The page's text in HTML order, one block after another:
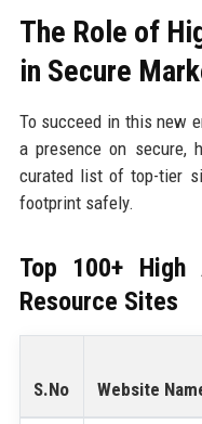
The Role of
in Secure
To succeed in this new
a presence on secure,
curated list of top-tier
footprint safely.
Top 100+ High
Resource Sites
S.No Website